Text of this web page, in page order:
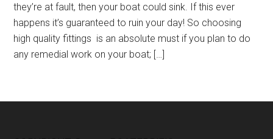
they’re at fault, then your boat could sink. If this ever
happens it’s guaranteed to ruin your day! So choosing
high quality fittings is an absolute must if you plan to do
any remedial work on your boat; […]